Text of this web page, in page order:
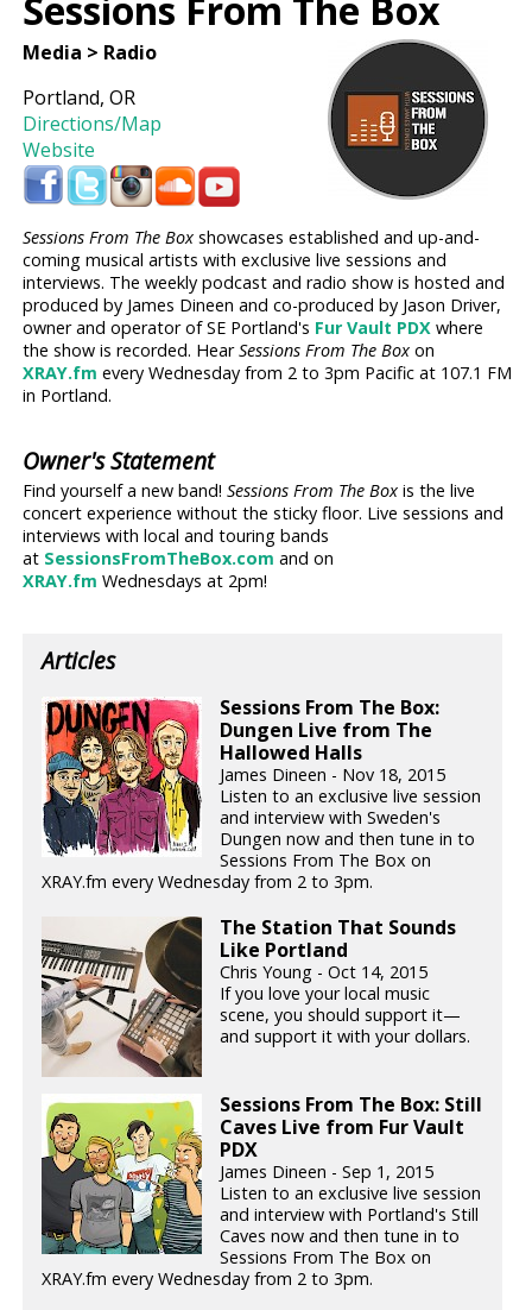
Sessions From The Box
Media > Radio
Portland, OR
Directions/Map
Website
Sessions From The Box showcases established and up-and-
coming musical artists with exclusive live sessions and
interviews. The weekly podcast and radio show is hosted and
produced by James Dineen and co-produced by Jason Driver,
owner and operator of SE Portland's Fur Vault PDX where
the show is recorded. HearSessions From The Box on
XRAY.fm every Wednesday from 2 to 3pm Pacific at 107.1 FM
in Portland.
Owner's Statement
Find yourself a new band!Sessions From The Box is the live
concert experience without the sticky floor. Live sessions and
interviews with local and touring bands
at SessionsFromTheBox.com and on
XRAY.fm Wednesdays at 2pm!
Articles
Sessions From The Box:
Dungen Live from The
Hallowed Halls
James Dineen - Nov 18, 2015
Listen to an exclusive live session
and interview with Sweden's
Dungen now and then tune in to
Sessions From The Box on
XRAY.fm every Wednesday from 2 to 3pm.
The Station That Sounds
Like Portland
Chris Young - Oct 14, 2015
If you love your local music
scene, you should support it—
and support it with your dollars.
Sessions From The Box: Still
Caves Live from Fur Vault
PDX
James Dineen - Sep 1, 2015
Listen to an exclusive live session
and interview with Portland's Still
Caves now and then tune in to
Sessions From The Box on
XRAY.fm every Wednesday from 2 to 3pm.